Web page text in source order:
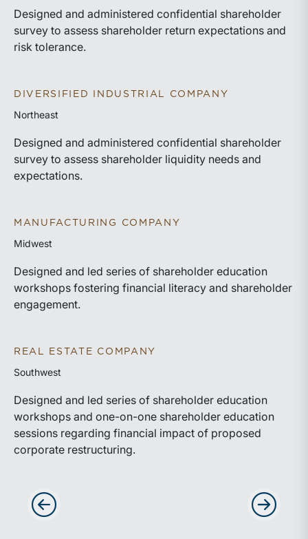
Designed and administered confidential shareholder
survey to assess shareholder return expectations and
risk tolerance.
DIVERSIFIED INDUSTRIAL COMPANY
Northeast
Designed and administered confidential shareholder
survey to assess shareholder liquidity needs and
expectations.
MANUFACTURING COMPANY
Midwest
Designed and led series of shareholder education
workshops fostering financial literacy and shareholder
engagement.
REAL ESTATE COMPANY
Southwest
Designed and led series of shareholder education
workshops and one-on-one shareholder education
sessions regarding financial impact of proposed
corporate restructuring.